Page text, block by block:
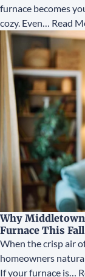
furnace becomes
cozy. Even… Read
Why
Furnace This Fall
When the crisp air
homeowners
If your furnace is…